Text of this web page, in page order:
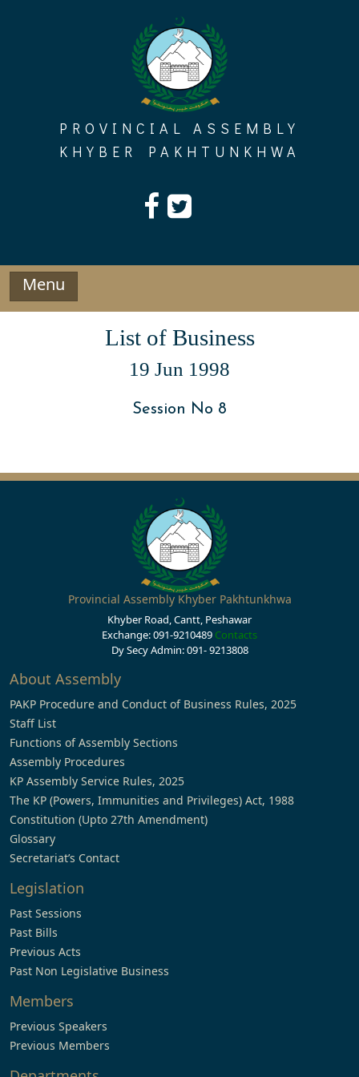
PROVINCIAL ASSEMBLY
KHYBER PAKHTUNKHWA
Menu
List of Business
19 Jun 1998
Session No 8
Provincial Assembly Khyber Pakhtunkhwa
Khyber Road, Cantt, Peshawar
Exchange: 091-9210489 Contacts
Dy Secy Admin: 091- 9213808
About Assembly
PAKP Procedure and Conduct of Business Rules, 2025
Staff List
Functions of Assembly Sections
Assembly Procedures
KP Assembly Service Rules, 2025
The KP (Powers, Immunities and Privileges) Act, 1988
Constitution (Upto 27th Amendment)
Glossary
Secretariat’s Contact
Legislation
Past Sessions
Past Bills
Previous Acts
Past Non Legislative Business
Members
Previous Speakers
Previous Members